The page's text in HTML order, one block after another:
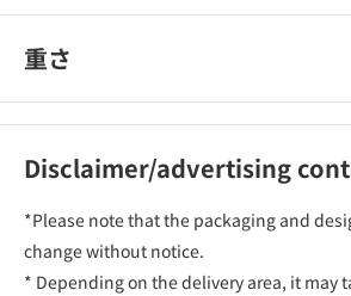
重さ
Disclaimer/advertising
*Please note that the packaging and
change without notice.
* Depending on the delivery area, it may